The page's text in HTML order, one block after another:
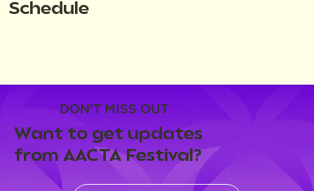
DON'T MISS OUT
Want to get updates
from AACTA Festival?
Schedule